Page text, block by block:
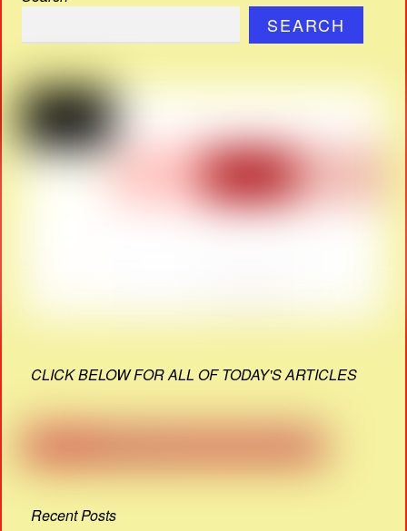
SEARCH
CLICK BELOW FOR ALL OF TODAY'S ARTICLES
Recent Posts